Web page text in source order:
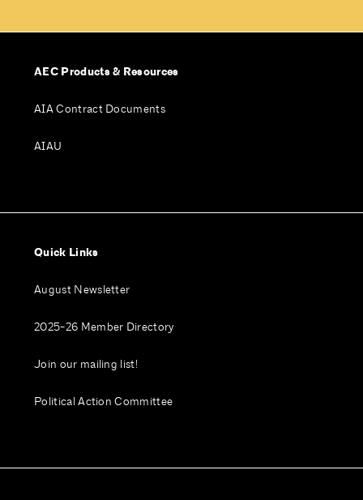
AEC Products & Resources
AIA Contract Documents
AIAU
Quick Links
August Newsletter
2025-26 Member Directory
Join our mailing list!
Political Action Committee